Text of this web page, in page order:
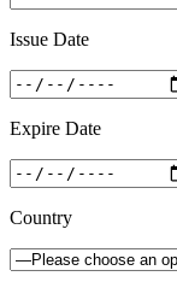
Issue Date
Expire Date
Country